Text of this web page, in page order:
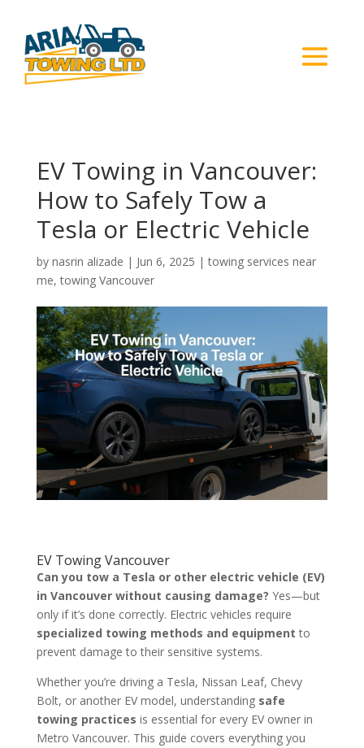
EV Towing in Vancouver:
How to Safely Tow a
Tesla or Electric Vehicle
by nasrin alizade | Jun 6, 2025 |towing services near
me,towing Vancouver
EV Towing Vancouver
Can you tow a Tesla or other electric vehicle (EV)
in Vancouver without causing damage? Yes—but
only if it’s done correctly. Electric vehicles require
specialized towing methods and equipment to
prevent damage to their sensitive systems.
Whether you’re driving a Tesla, Nissan Leaf, Chevy
Bolt, or another EV model, understanding safe
towing practices is essential for every EV owner in
Metro Vancouver. This guide covers everything you